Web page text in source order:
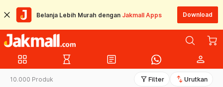
Belanja Lebih Murah dengan Jakmall Apps Download
grid_view hourglass_empty article person
10.000 Produk filter_alt Filter swap_vert Urutkan